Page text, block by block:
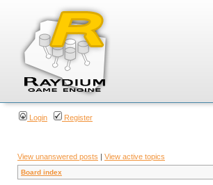
Login Register
View unanswered posts | View active topics
Board index